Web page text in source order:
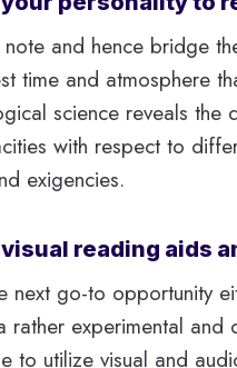
and hence bridge
time and atmosphere
science reveals the
with respect to
exigencies.
reading aids
next go-to opportunity
rather experimental and
to utilize visual and